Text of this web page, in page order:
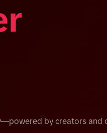
by creators and